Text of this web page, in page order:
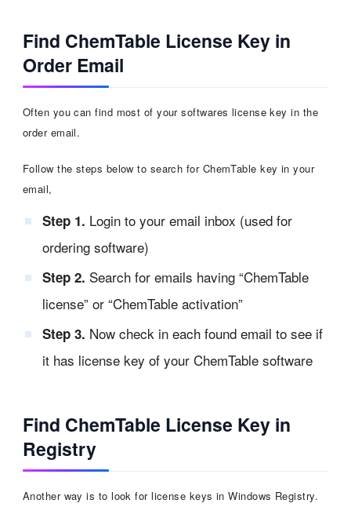
Find ChemTable License Key in
Order Email
Often you can find most of your softwares license key in the
order email.
Follow the steps below to search for ChemTable key in your
email,
Step 1. Login to your email inbox (used for
ordering software)
Step 2. Search for emails having “ChemTable
license” or “ChemTable activation”
Step 3. Now check in each found email to see if
it has license key of your ChemTable software
Find ChemTable License Key in
Registry
Another way is to look for license keys in Windows Registry.